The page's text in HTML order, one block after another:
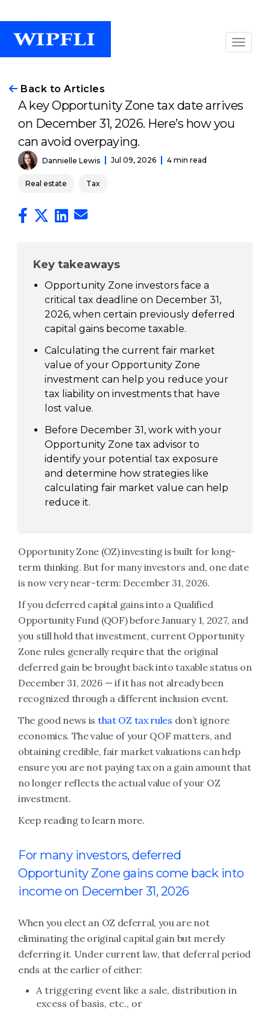
Back to Articles
A key Opportunity Zone tax date arrives
on December 31, 2026. Here’s how you
can avoid overpaying.
Dannielle Lewis Jul 09, 2026 4 min read
Real estate Tax
Key takeaways
Opportunity Zone investors face a
critical tax deadline on December 31,
2026, when certain previously deferred
capital gains become taxable.
Calculating the current fair market
value of your Opportunity Zone
investment can help you reduce your
tax liability on investments that have
lost value.
Before December 31, work with your
Opportunity Zone tax advisor to
identify your potential tax exposure
and determine how strategies like
calculating fair market value can help
reduce it.
Opportunity Zone (OZ) investing is built for long-
term thinking. But for many investors and, one date
is now very near-term: December 31, 2026.
If you deferred capital gains into a Qualified
Opportunity Fund (QOF) before January 1, 2027, and
you still hold that investment, current Opportunity
Zone rules generally require that the original
deferred gain be brought back into taxable status on
December 31, 2026 — if it has not already been
recognized through a different inclusion event.
The good news is that OZ tax rules don’t ignore
economics. The value of your QOF matters, and
obtaining credible, fair market valuations can help
ensure you are not paying tax on a gain amount that
no longer reflects the actual value of your OZ
investment.
Keep reading to learn more.
For many investors, deferred
Opportunity Zone gains come back into
income on December 31, 2026
When you elect an OZ deferral, you are not
eliminating the original capital gain but merely
deferring it. Under current law, that deferral period
ends at the earlier of either:
A triggering event like a sale, distribution in
excess of basis, etc., or